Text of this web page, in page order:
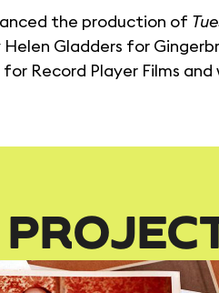
the production of
Gladders for
for Record Player Films